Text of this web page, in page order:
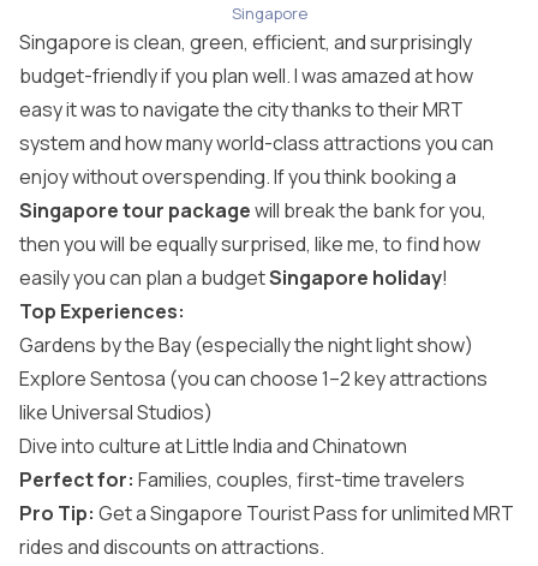
Singapore
Singapore is clean, green, efficient, and surprisingly
budget-friendly if you plan well. I was amazed at how
easy it was to navigate the city thanks to their MRT
system and how many world-class attractions you can
enjoy without overspending. If you think booking a
Singapore tour packagewill break the bank for you,
then you will be equally surprised, like me, to find how
easily you can plan a budgetSingapore holiday!
Top Experiences:
Gardens by the Bay (especially the night light show)
Explore Sentosa (you can choose 1–2 key attractions
like Universal Studios)
Dive into culture at Little India and Chinatown
Perfect for: Families, couples, first-time travelers
Pro Tip: Get a Singapore Tourist Pass for unlimited MRT
rides and discounts on attractions.